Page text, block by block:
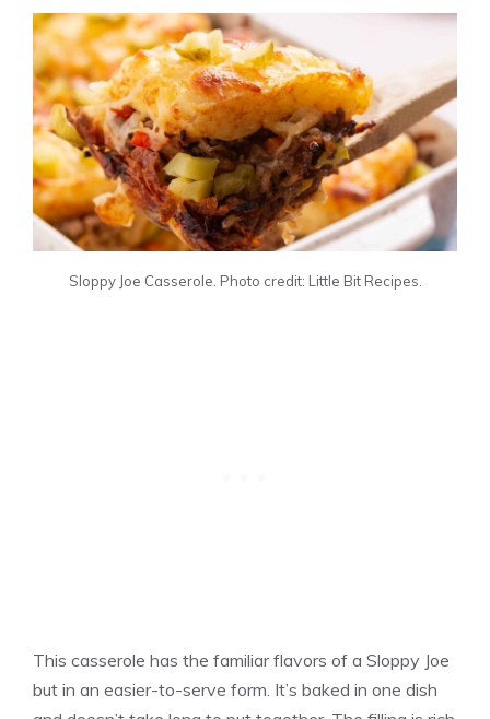
Sloppy Joe Casserole. Photo credit: Little Bit Recipes.
This casserole has the familiar flavors of a Sloppy Joe
but in an easier-to-serve form. It’s baked in one dish